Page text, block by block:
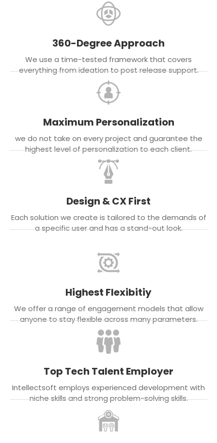
360-Degree Approach
We use a time-tested framework that covers
everything from ideation to post release support.
Maximum Personalization
we do not take on every project and guarantee the
highest level of personalization to each client.
Design & CX First
Each solution we create is tailored to the demands of
a specific user and has a stand-out look.
Highest Flexibitiy
We offer a range of engagement models that allow
anyone to stay flexible across many parameters.
Top Tech Talent Employer
Intellectsoft employs experienced development with
niche skills and strong problem-solving skills.